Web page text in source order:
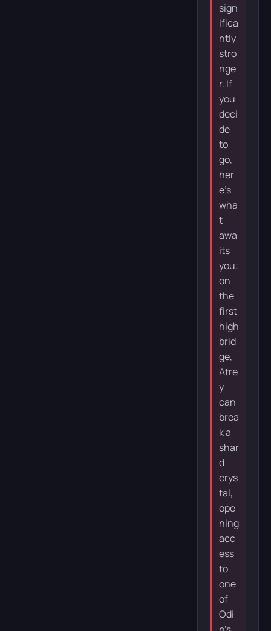
sign
ifica
ntly
stro
nge
r. If
you
deci
de
to
go,
her
e’s
wha
t
awa
its
you:
on
the
first
high
brid
ge,
Atre
y
can
brea
k a
shar
d
crys
tal,
ope
ning
acc
ess
to
one
of
Odi